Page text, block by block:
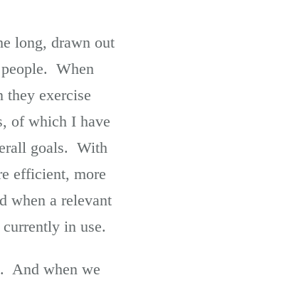
long, drawn out
When
they exercise
of which I have
goals. With
efficient, more
when a relevant
in use.
And when we